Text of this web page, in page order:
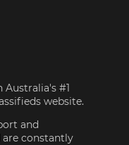
Australia's #1
website.
and
constantly